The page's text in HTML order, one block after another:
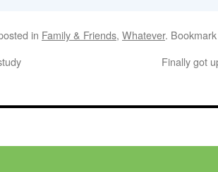
in Family & Friends, Whatever.
Finally got